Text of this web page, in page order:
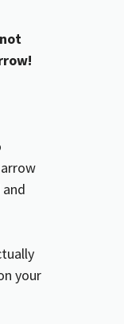
your